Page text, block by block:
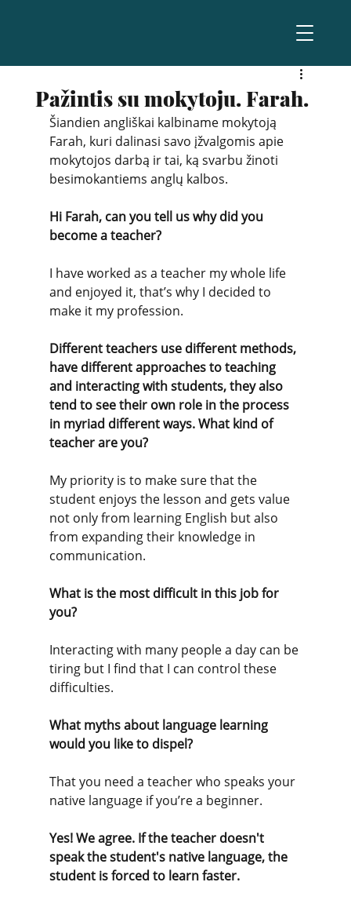
Pažintis su mokytoju. Farah.
Šiandien angliškai kalbiname mokytoją
Farah, kuri dalinasi savo įžvalgomis apie
mokytojos darbą ir tai, ką svarbu žinoti
besimokantiems anglų kalbos.
Hi Farah, can you tell us why did you
become a teacher?
I have worked as a teacher my whole life
and enjoyed it, that’s why I decided to
make it my profession.
Different teachers use different methods,
have different approaches to teaching
and interacting with students, they also
tend to see their own role in the process
in myriad different ways. What kind of
teacher are you?
My priority is to make sure that the
student enjoys the lesson and gets value
not only from learning English but also
from expanding their knowledge in
communication.
What is the most difficult in this job for
you?
Interacting with many people a day can be
tiring but I find that I can control these
difficulties.
What myths about language learning
would you like to dispel?
That you need a teacher who speaks your
native language if you’re a beginner.
Yes! We agree. If the teacher doesn't
speak the student's native language, the
student is forced to learn faster.